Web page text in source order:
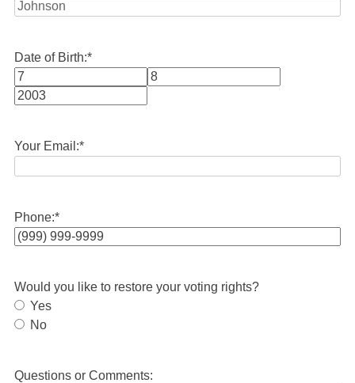
Date of Birth:*
Month
Your Email:*
Phone:*
Would you like to restore your voting rights?
Yes
No
Questions or Comments: